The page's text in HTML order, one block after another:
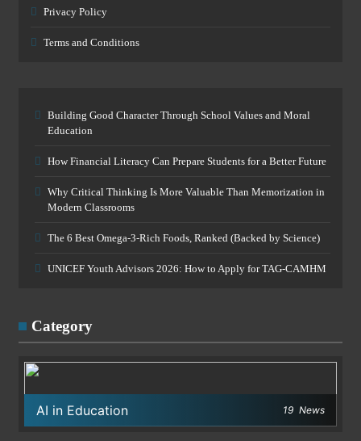
Privacy Policy
Terms and Conditions
Building Good Character Through School Values and Moral
Education
How Financial Literacy Can Prepare Students for a Better Future
Why Critical Thinking Is More Valuable Than Memorization in
Modern Classrooms
The 6 Best Omega-3-Rich Foods, Ranked (Backed by Science)
UNICEF Youth Advisors 2026: How to Apply for TAG-CAMHM
Category
AI in Education 19 News